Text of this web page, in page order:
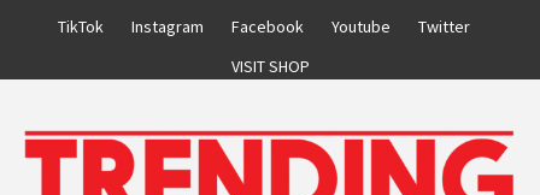
TikTok Instagram Facebook Youtube
Twitter
VISIT SHOP